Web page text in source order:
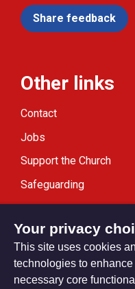
Share feedback
Other links
Contact
Jobs
Support the Church
Safeguarding
Modern Slavery
Your privacy
This site uses cookies
technologies to
necessary core